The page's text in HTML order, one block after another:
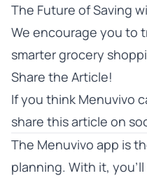
The Future of Saving
We encourage you to
smarter grocery
Share the Article!
If you think Menuvivo
share this article on
The Menuvivo app is
planning. With it,